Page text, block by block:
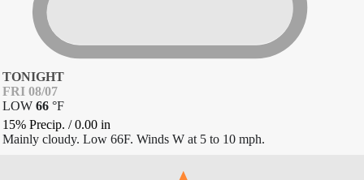
TONIGHT
FRI 08/07
LOW 66 °F
15% Precip. /0.00 in
Mainly cloudy. Low 66F. Winds W at 5 to 10 mph.